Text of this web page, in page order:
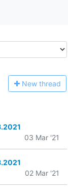
New thread
03 Mar '21
02 Mar '21